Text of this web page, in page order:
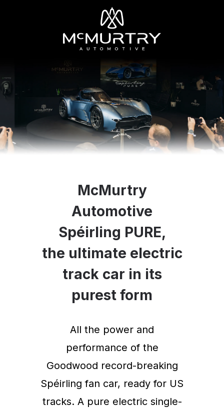
McMurtry
Automotive
Spéirling PURE,
the ultimate electric
track car in its
purest form
All the power and
performance of the
Goodwood record-breaking
Spéirling fan car, ready for US
tracks. A pure electric single-